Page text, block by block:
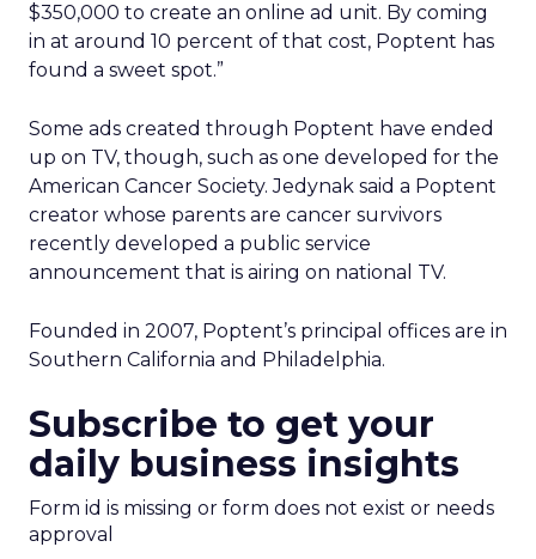
$350,000 to create an online ad unit. By coming
in at around 10 percent of that cost, Poptent has
found a sweet spot.”
Some ads created through Poptent have ended
up on TV, though, such as one developed for the
American Cancer Society. Jedynak said a Poptent
creator whose parents are cancer survivors
recently developed a public service
announcement that is airing on national TV.
Founded in 2007, Poptent’s principal offices are in
Southern California and Philadelphia.
Subscribe to get your
daily business insights
Form id is missing or form does not exist or needs
approval